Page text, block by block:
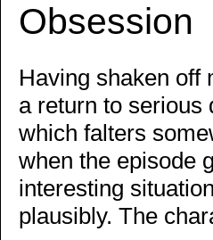
Obsession
Having shaken off
a return to serious
which falters
when the episode
interesting
plausibly. The